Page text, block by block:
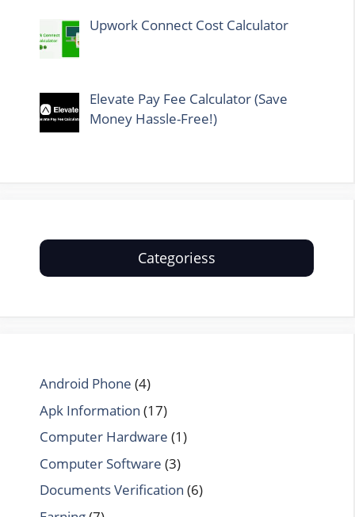
Upwork Connect Cost Calculator
Elevate Pay Fee Calculator (Save
Money Hassle-Free!)
Categoriess
Android Phone (4)
Apk Information (17)
Computer Hardware (1)
Computer Software (3)
Documents Verification (6)